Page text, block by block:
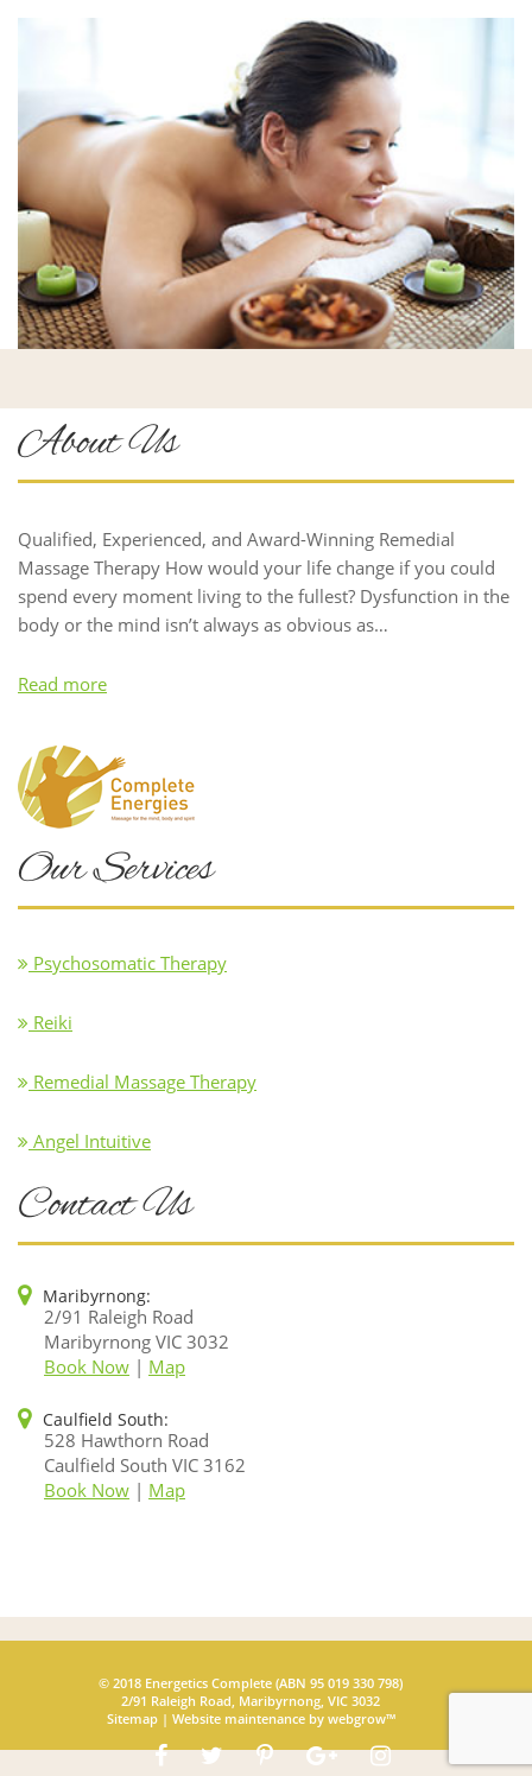
About Us
Qualified, Experienced, and Award-Winning Remedial
Massage Therapy How would your life change if you could
spend every moment living to the fullest? Dysfunction in the
body or the mind isn’t always as obvious as…
Read more
Our Services
Psychosomatic Therapy
Reiki
Remedial Massage Therapy
Angel Intuitive
Contact Us
Maribyrnong:
2/91 Raleigh Road
Maribyrnong VIC 3032
Book Now | Map
Caulfield South:
528 Hawthorn Road
Caulfield South VIC 3162
Book Now | Map
© 2018 Energetics Complete (ABN 95 019 330 798)
2/91 Raleigh Road, Maribyrnong, VIC 3032
Sitemap| Website maintenanceby webgrow™